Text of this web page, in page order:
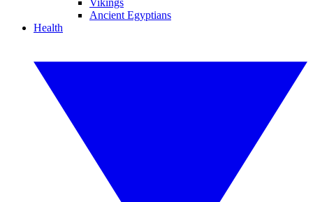
Vikings
Ancient Egyptians
Health